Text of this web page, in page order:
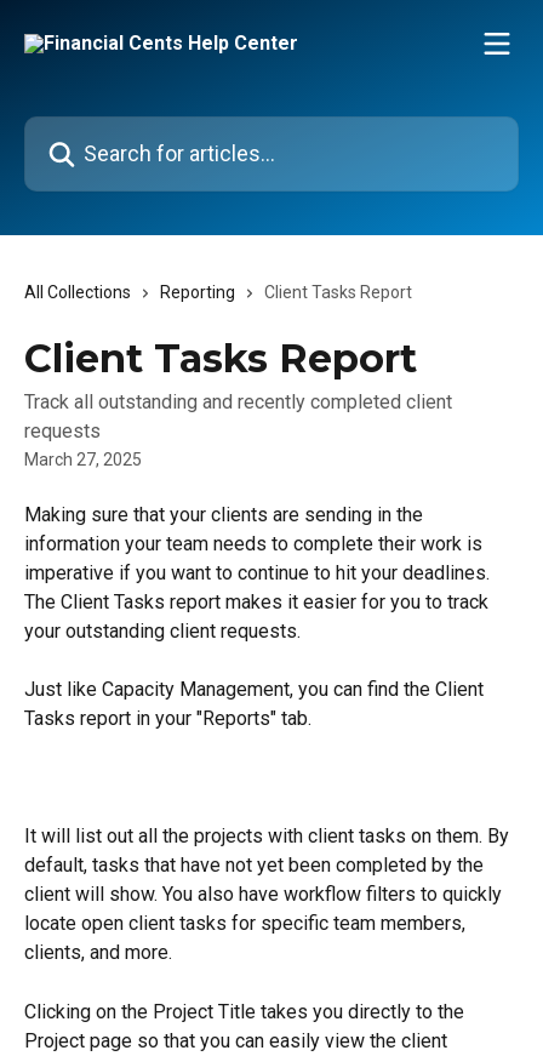
Search for articles...
All Collections Reporting Client Tasks Report
Client Tasks Report
Track all outstanding and recently completed client
requests
March 27, 2025
Making sure that your clients are sending in the
information your team needs to complete their work is
imperative if you want to continue to hit your deadlines.
The Client Tasks report makes it easier for you to track
your outstanding client requests.
Just like Capacity Management, you can find the Client
Tasks report in your "Reports" tab.
It will list out all the projects with client tasks on them. By
default, tasks that have not yet been completed by the
client will show. You also have workflow filters to quickly
locate open client tasks for specific team members,
clients, and more.
Clicking on the Project Title takes you directly to the
Project page so that you can easily view the client